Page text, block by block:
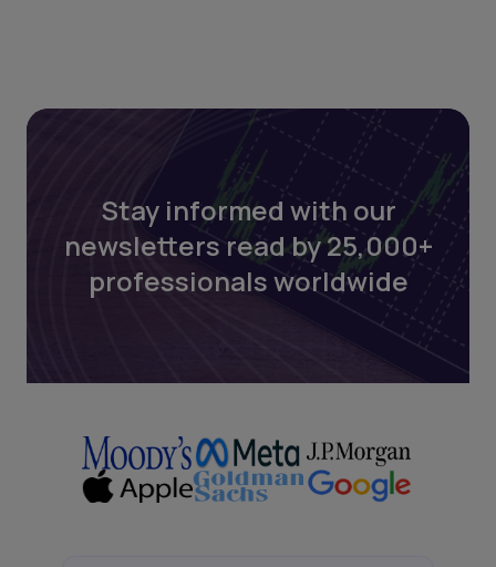
Stay informed with our
newsletters read by 25,000+
professionals worldwide